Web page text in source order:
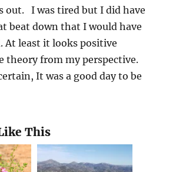
out. I was tired but I did have
beat down that I would have
At least it looks positive
theory from my perspective.
It was a good day to be
This